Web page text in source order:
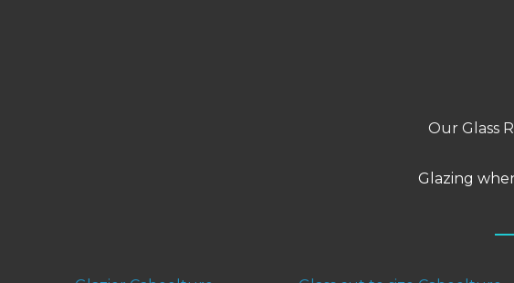
Our Glass
Glazing